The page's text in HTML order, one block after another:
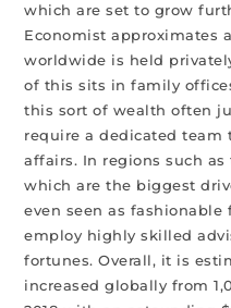
which are set to grow
Economist approximates
worldwide is held
of this sits in family
this sort of wealth often
require a dedicated
affairs. In regions such
which are the biggest
even seen as
employ highly skilled
fortunes. Overall, it is
increased globally from